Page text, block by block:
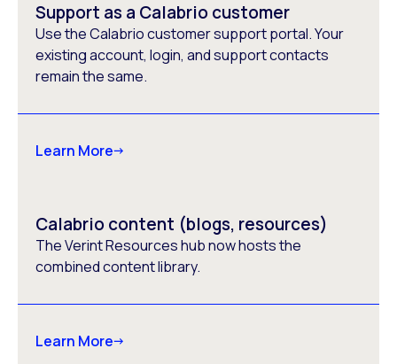
Support as a Calabrio customer
Use the Calabrio customer support portal. Your
existing account, login, and support contacts
remain the same.
Learn More
Calabrio content (blogs, resources)
The Verint Resources hub now hosts the
combined content library.
Learn More